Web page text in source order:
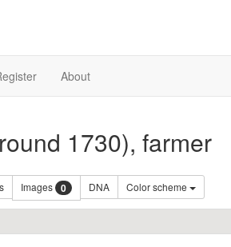
About
1730), farmer
Images 0 DNA Color scheme